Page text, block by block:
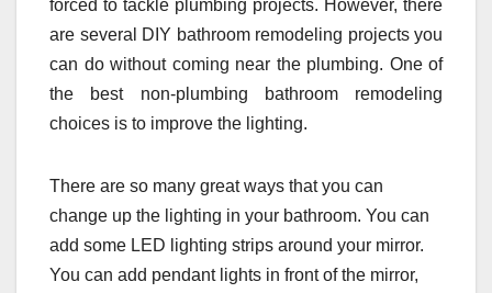
forced to tackle plumbing projects. However, there
are several DIY bathroom remodeling projects you
can do without coming near the plumbing. One of
the best non-plumbing bathroom remodeling
choices is to improve the lighting.
There are so many great ways that you can
change up the lighting in your bathroom. You can
add some LED lighting strips around your mirror.
You can add pendant lights in front of the mirror,